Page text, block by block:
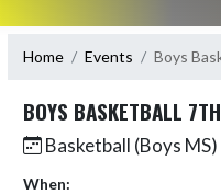
Home Events Boys
BOYS BASKETBALL
Basketball (Boys
When: